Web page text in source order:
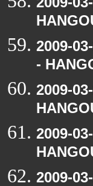
2009-
-
2009-
2009-
2009-